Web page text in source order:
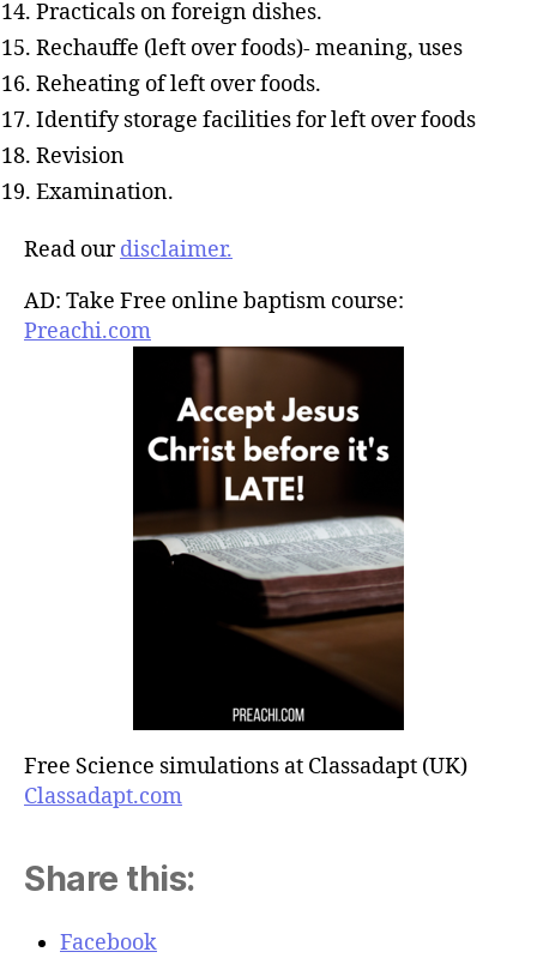
Practicals on foreign dishes.
Rechauffe (left over foods)- meaning, uses
Reheating of left over foods.
Identify storage facilities for left over foods
Revision
Examination.
Read ourdisclaimer.
AD: Take Free online baptism course:
Preachi.com
Free Science simulations at Classadapt (UK)
Classadapt.com
Share this:
Facebook